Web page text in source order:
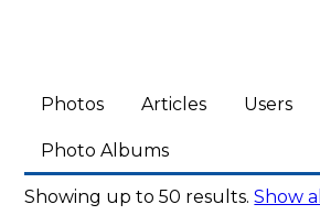
Photos Articles Users
Photo Albums
Showing up to 50 results.Show all